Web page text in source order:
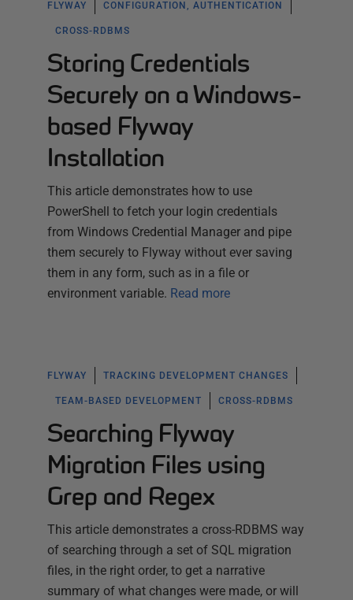
FLYWAY CONFIGURATION, AUTHENTICATION
CROSS-RDBMS
Storing Credentials
Securely on a Windows-
based Flyway
Installation
This article demonstrates how to use
PowerShell to fetch your login credentials
from Windows Credential Manager and pipe
them securely to Flyway without ever saving
them in any form, such as in a file or
environment variable. Read more
FLYWAY TRACKING DEVELOPMENT CHANGES
TEAM-BASED DEVELOPMENT CROSS-RDBMS
Searching Flyway
Migration Files using
Grep and Regex
This article demonstrates a cross-RDBMS way
of searching through a set of SQL migration
files, in the right order, to get a narrative
summary of what changes were made, or will